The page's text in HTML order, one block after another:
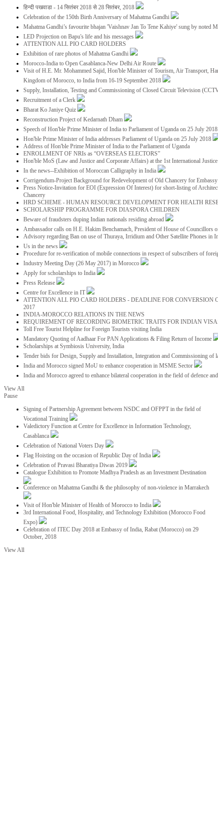
हिन्दी पखवाडा - 14 सितंबर 2018 से 28 सितंबर, 2018
Celebration of the 150th Birth Anniversary of Mahatma Gandhi
Mahatma Gandhi’s favourite bhajan 'Vaishnav Jan To Tene Kahiye' sung by noted
LED Projection on Bapu's life and his messages
ATTENTION ALL PIO CARD HOLDERS
Exhibition of rare photos of Mahatma Gandhi
Morocco-India to Open Casablanca-New Delhi Air Route
Visit of H.E. Mr. Mohammed Sajid, Hon'ble Minister of Tourism, Air Transport,
Kingdom of Morocco, to India from 16-19 September 2018
Supply, Installation, Testing and Commissioning of Closed Circuit Television
Recruitment of a Clerk
Bharat Ko Janiye Quiz
Reconstruction Project of Kedarnath Dham
Speech of Hon'ble Prime Minister of India to Parliament of Uganda on 25 July
Hon'ble Prime Minister of India addresses Parliament of Uganda on 25 July 2018
Address of Hon'ble Prime Minister of India to the Parliament of Uganda
ENROLLMENT OF NRIs as “OVERSEAS ELECTORS”
Hon'ble MoS (Law and Justice and Corporate Affairs) at the 1st International
In the news--Exhibition of Moroccan Calligraphy in India
Corrigendum-Project Background for Redevelopment of Old Chancery for
Press Notice-Invitation for EOI (Expression Of Interest) for short-listing of
Chancery
HRD SCHEME - HUMAN RESOURCE DEVELOPMENT FOR HEALTH
SCHOLARSHIP PROGRAMME FOR DIASPORA CHILDREN
Beware of fraudsters duping Indian nationals residing abroad
Ambassador calls on H.E. Hakim Benchamach, President of House of Councillors
Advisory regarding Ban on use of Thuraya, Irridium and Other Satellite Phones in
Us in the news
Procedure for re-verification of mobile connections in respect of subscribers of
Industry Meeting Day (26 May 2017) in Morocco
Apply for scholarships to India
Press Release
Centre for Excellence in IT
ATTENTION ALL PIO CARD HOLDERS - DEADLINE FOR CONVERSION
2017
INDIA-MOROCCO RELATIONS IN THE NEWS
REQUIREMENT OF RECORDING BIOMETRIC TRAITS FOR INDIAN
Toll Free Tourist Helpline for Foreign Tourists visiting India
Mandatory Quoting of Aadhaar For PAN Applications & Filing Return of Income
Scholarships at Symbiosis University, India
Tender bids for Design, Supply and Installation, Integration and Commissioning
India and Morocco signed MoU to enhance cooperation in MSME Sector
India and Morocco agreed to enhance bilateral cooperation in the field of defence
View All
Pause
Signing of Partnership Agreement between NSDC and OFPPT in the field of
Vocational Training
Valedictory Function at Centre for Excellence in Information Technology,
Casablanca
Celebration of National Voters Day
Flag Hoisting on the occasion of Republic Day of India
Celebration of Pravasi Bharatiya Diwas 2019
Catalogue Exhibition to Promote Madhya Pradesh as an Investment Destination
Conference on Mahatma Gandhi & the philosophy of non-violence in Marrakech
Visit of Hon'ble Minister of Health of Morocco to India
3rd International Food, Hospitality, and Technology Exhibition (Morocco Food
Expo)
Celebration of ITEC Day 2018 at Embassy of India, Rabat (Morocco) on 29
October, 2018
View All